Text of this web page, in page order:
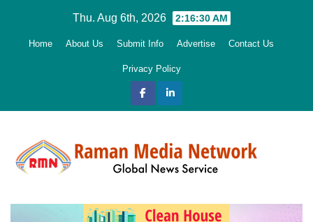
Thu. Aug 6th, 2026 2:16:31 AM
Home About Us Submit Info Advertise Contact Us
Privacy Policy